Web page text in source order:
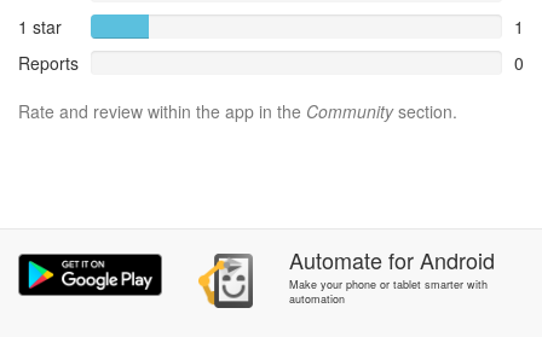
1 star
1
Reports
0
Rate and review within the app in the Communitysection.
AutomateforAndroid
Make your phone or tablet smarter with
automation